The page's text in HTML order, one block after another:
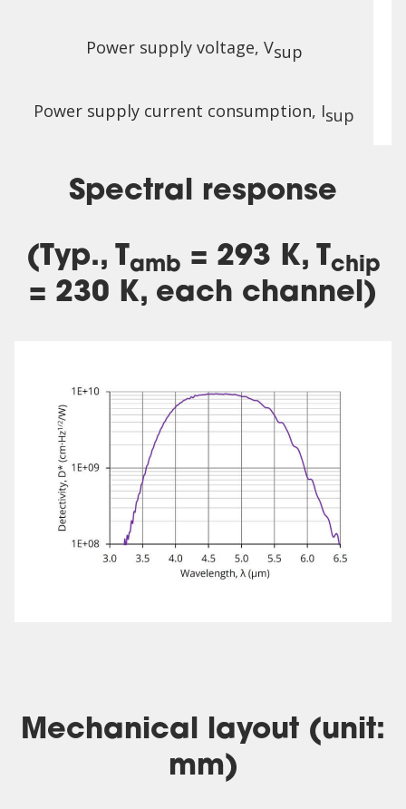
Power supply voltage, Vsup
Power supply current consumption, Isup
Spectral response
(Typ., Tamb = 293 K, Tchip
= 230 K, each channel)
Mechanical layout (unit:
mm)